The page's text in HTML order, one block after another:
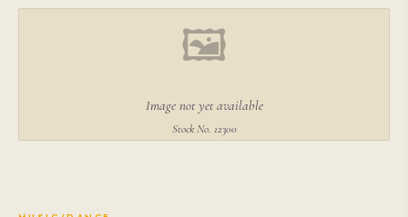
🖼
Image not yet available
Stock No. 12300